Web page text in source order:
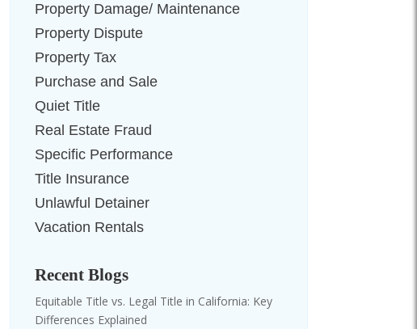
Property Damage/ Maintenance
Property Dispute
Property Tax
Purchase and Sale
Quiet Title
Real Estate Fraud
Specific Performance
Title Insurance
Unlawful Detainer
Vacation Rentals
Recent Blogs
Equitable Title vs. Legal Title in California: Key
Differences Explained